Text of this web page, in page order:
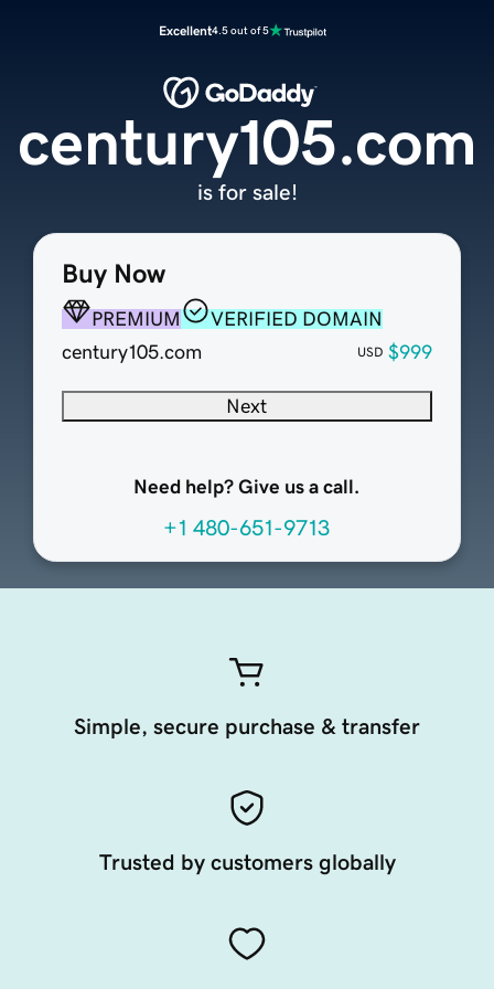
Excellent4.5 out of 5
Buy Now
PREMIUM
VERIFIED DOMAIN
century105.com
USD $999
Next
Need help? Give us a call.
+1 480-651-9713
century105.com
is for sale!
Simple, secure purchase & transfer
Trusted by customers globally